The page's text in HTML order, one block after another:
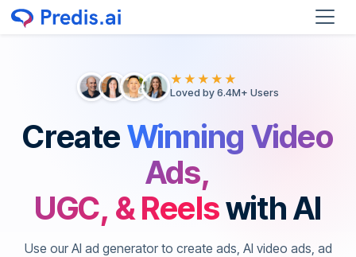
★★★★★
Loved by 6.4M+ Users
CreateWinning Video
Ads,
UGC, & Reelswith AI
Use our AI ad generator to create ads, AI video ads, ad